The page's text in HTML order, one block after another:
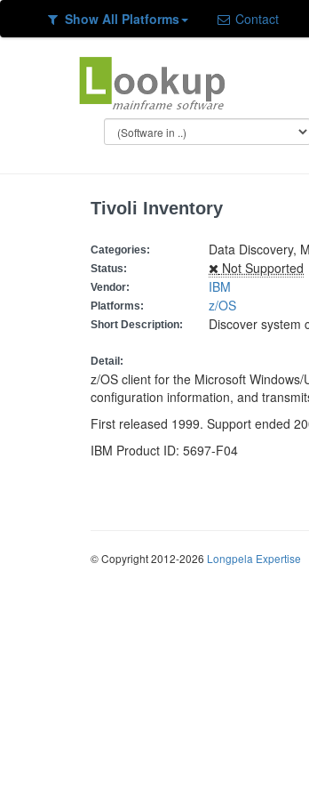
Show All Platforms Contact
Tivoli Inventory
Categories: Data Discovery,
Status: Not Supported
Vendor: IBM
Platforms: z/OS
Short Description: Discover system
Detail:
z/OS client for the Microsoft
configuration information, and
First released 1999. Support ended
IBM Product ID: 5697-F04
© Copyright 2012-2026 Longpela Expertise